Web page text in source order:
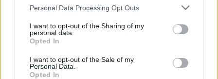
Personal Data Processing Opt Outs
I want to opt-out of the Sharing of my
personal data.
Opted In
I want to opt-out of the Sale of my
Personal Data.
Opted In